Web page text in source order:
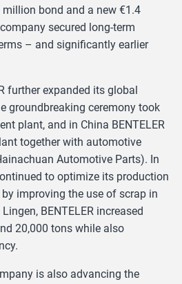
bond and a new €1.4
secured long-term
– and significantly earlier
further expanded its global
groundbreaking ceremony took
plant, and in China BENTELER
together with automotive
Automotive Parts). In
to optimize its production
improving the use of scrap in
BENTELER increased
20,000 tons while also
is also advancing the